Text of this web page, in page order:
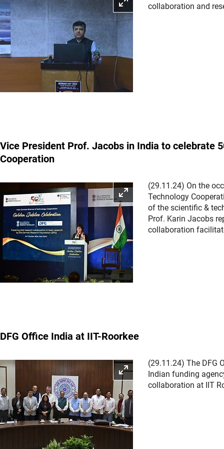
Enlarge picture
collaboration and
Vice President Prof. Jacobs in India to celebrate
Cooperation
Enlarge picture
(29.11.24) On the
Technology
of the scientific &
Prof. Karin Jacobs
collaboration
DFG Office India at IIT-Roorkee
Enlarge picture
(29.11.24) The DFG
Indian funding
collaboration at IIT